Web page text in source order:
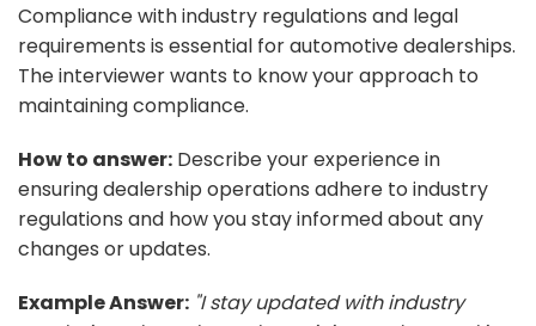
Compliance with industry regulations and legal
requirements is essential for automotive dealerships.
The interviewer wants to know your approach to
maintaining compliance.
How to answer: Describe your experience in
ensuring dealership operations adhere to industry
regulations and how you stay informed about any
changes or updates.
Example Answer: "I stay updated with industry